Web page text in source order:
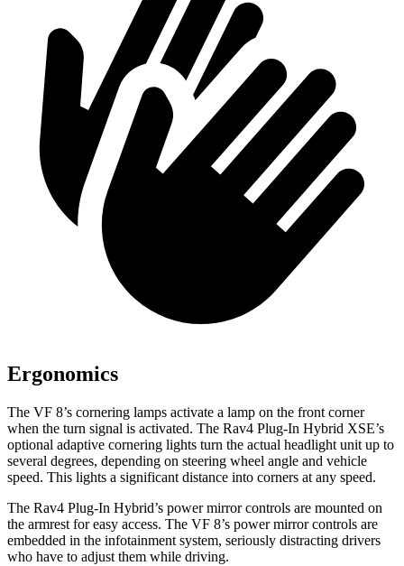
Ergonomics
The VF 8’s cornering lamps activate a lamp on the front corner
when the turn signal is activated. The Rav4 Plug-In Hybrid XSE’s
optional adaptive cornering lights turn the actual headlight unit up to
several degrees, depending on steering wheel angle and vehicle
speed. This lights a significant distance into corners at any speed.
The Rav4 Plug-In Hybrid’s power mirror controls are mounted on
the armrest for easy access. The VF 8’s power mirror controls are
embedded in the infotainment system, seriously distracting drivers
who have to adjust them while driving.